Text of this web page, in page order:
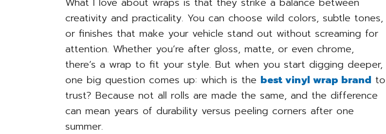
creativity and practicality. You can choose wild colors, subtle tones,
or finishes that make your vehicle stand out without screaming for
attention. Whether you’re after gloss, matte, or even chrome,
there’s a wrap to fit your style. But when you start digging deeper,
one big question comes up: which is the best vinyl wrap brand to
trust? Because not all rolls are made the same, and the difference
can mean years of durability versus peeling corners after one
summer.